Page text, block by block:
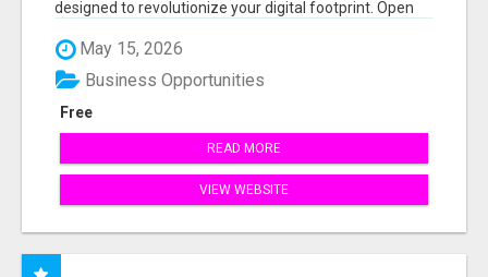
designed to revolutionize your digital footprint. Open
May 15, 2026
Free
Business Opportunities
READ MORE
VIEW WEBSITE